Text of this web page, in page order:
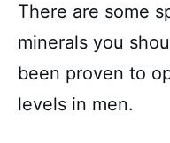
There are some
minerals you
been proven to
levels in men.